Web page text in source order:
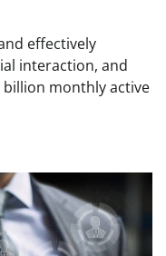
effectively
interaction, and
monthly active